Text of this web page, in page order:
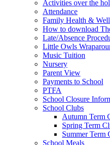
Activities over the
Attendance
Family Health &
How to download
Late/Absence
Little Owls
Music Tuition
Nursery
Parent View
Payments to School
PTFA
School Closure
School Clubs
Autumn Term
Spring Term
Summer Term
School Meals